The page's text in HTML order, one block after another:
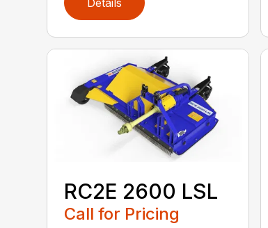
RC2E 2600 LSL
Call for Pricing